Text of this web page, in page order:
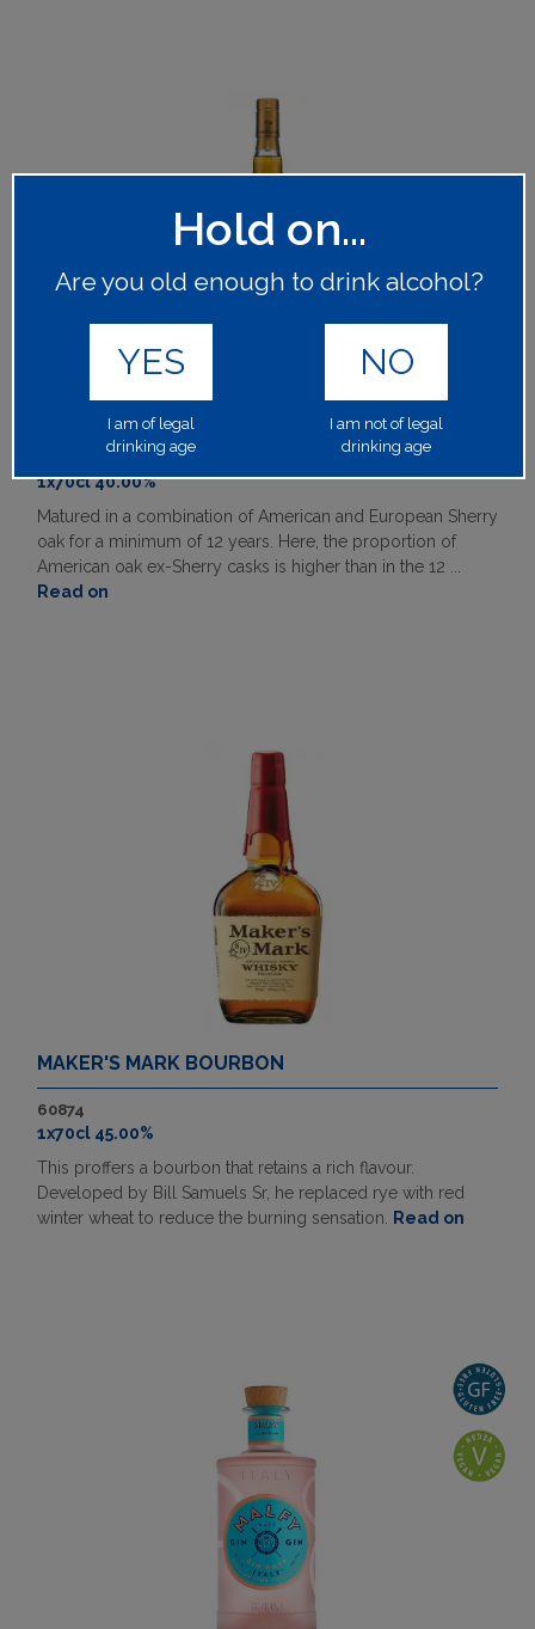
MACALLAN 12 YEAR OLD DOUBLE CASK
1x70cl 40.00%
Matured in a combination of American and European Sherry
oak for a minimum of 12 years. Here, the proportion of
American oak ex-Sherry casks is higher than in the 12 ...
Read on
MAKER'S MARK BOURBON
60874
1x70cl 45.00%
This proffers a bourbon that retains a rich flavour.
Developed by Bill Samuels Sr, he replaced rye with red
winter wheat to reduce the burning sensation.
Read on
Hold on...
Are you old enough to drink alcohol?
YES
I am of legal
drinking age
NO
I am not of legal
drinking age